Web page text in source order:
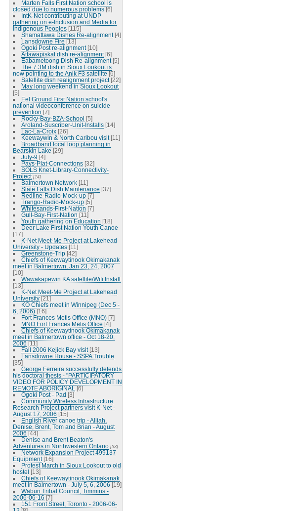
Marten Falls First Nation school is
closed due to numerous problems [6]
IntK-Net contributing at UNDP
gathering on e-Inclusion and Media for
Indigenous Peoples [115]
Shamattawa Dishes Re-alignment [4]
Lansdowne Fire [13]
Ogoki Post re-alignment [10]
Attawapiskat dish re-alignment [6]
Eabametoong Dish Re-alignment [5]
The 7.3M dish in Sioux Lookout is
now pointing to the Anik F3 satellite [6]
Satellite dish realignment project [22]
May long weekend in Sioux Lookout
[5]
Eel Ground First Nation school's
national videoconference on suicide
prevention [7]
Rocky-Bay-BZA-School [5]
Aroland-Suscriber-Unit-Installs [14]
Lac-La-Croix [26]
Keewaywin & North Caribou visit [11]
Broadband local loop planning in
Bearskin Lake [29]
July-9 [4]
Pays-Plat-Connections [32]
SOLS Knet-Library-Connectivity-
Project [14]
Balmertown Network [11]
Slate Falls Dish Maintenance [37]
Redline-Radio-Mock-up [7]
Trango-Radio-Mock-up [5]
Whitesands-First-Nation [7]
Gull-Bay-First-Nation [11]
Youth gathering on Education [18]
Deer Lake First Nation Youth Canoe
[17]
K-Net Meet-Me Project at Lakehead
University - Updates [11]
Greenstone-Trip [42]
Chiefs of Keewaytinook Okimakanak
meet in Balmertown, Jan 23, 24, 2007
[10]
Wawakapewin KA satellite/Wifi Install
[13]
K-Net Meet-Me Project at Lakehead
University [21]
KO Chiefs meet in Winnipeg (Dec 5 -
6, 2006) [16]
Fort Frances Metis Office (MNO) [7]
MNO Fort Frances Metis Office [4]
Chiefs of Keewaytinook Okimakanak
meet in Balmertown office - Oct 18-20,
2006 [11]
Fall 2006 Kejick Bay visit [13]
Lansdowne House - SSPA Trouble
[35]
George Ferreira successfully defends
his doctoral thesis - "PARTICIPATORY
VIDEO FOR POLICY DEVELOPMENT IN
REMOTE ABORIGINAL
[6]
Ogoki Post - Pad [3]
Community Wireless Infrastructure
Research Project partners visit K-Net -
August 17, 2006 [15]
English River canoe trip - Alliah,
Denise, Brent, Tom and Brian - August
2006 [44]
Denise and Brent Beaton's
Adventures in Northwestern Ontario [33]
Network Expansion Project 499137
Equipment [16]
Protest March in Sioux Lookout to old
hostel [13]
Chiefs of Keewaytinook Okimakanak
meet in Balmertown - July 5, 6, 2006 [19]
Wabun Tribal Council, Timmins -
2006-06-16 [7]
151 Front Street, Toronto - 2006-06-